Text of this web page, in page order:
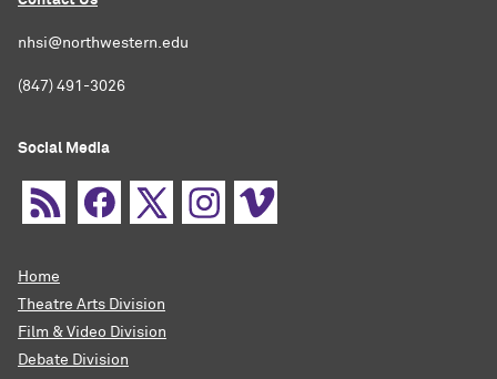
nhsi@northwestern.edu
(847) 491-3026
Social Media
Home
Theatre Arts Division
Film & Video Division
Debate Division